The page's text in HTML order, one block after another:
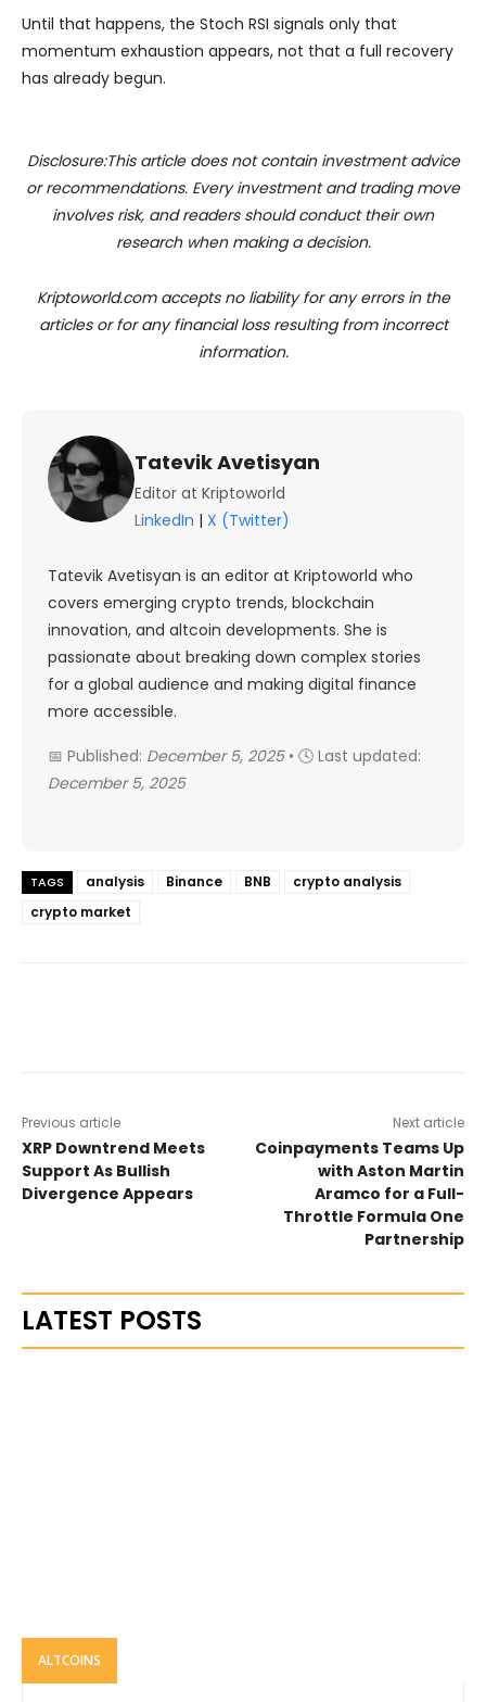
Until that happens, the Stoch RSI signals only that
momentum exhaustion appears, not that a full recovery
has already begun.
Disclosure:This article does not contain investment advice
or recommendations. Every investment and trading move
involves risk, and readers should conduct their own
research when making a decision.
Kriptoworld.com accepts no liability for any errors in the
articles or for any financial loss resulting from incorrect
information.
Tatevik Avetisyan
Editor at Kriptoworld
LinkedIn | X (Twitter)
Tatevik Avetisyan is an editor at Kriptoworld who
covers emerging crypto trends, blockchain
innovation, and altcoin developments. She is
passionate about breaking down complex stories
for a global audience and making digital finance
more accessible.
📅 Published: December 5, 2025• 🕓 Last updated:
December 5, 2025
TAGS analysis Binance BNB
crypto analysis
crypto market
Previous article
XRP Downtrend Meets
Support As Bullish
Divergence Appears
Next article
Coinpayments Teams Up
with Aston Martin
Aramco for a Full-
Throttle Formula One
Partnership
LATEST POSTS
ALTCOINS